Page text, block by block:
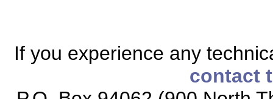
If you experience any
contact